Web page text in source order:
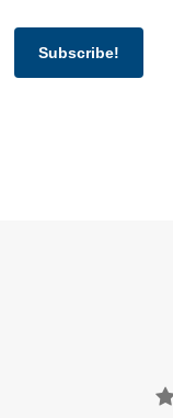
Subscribe!